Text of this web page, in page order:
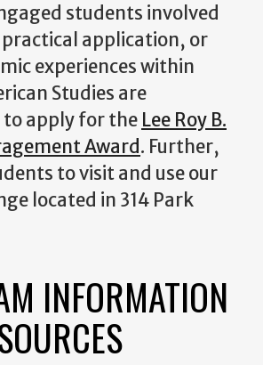
students involved
application, or
experiences within
Studies are
to apply for the Lee Roy B.
Award. Further,
to visit and use our
located in 314 Park
INFORMATION